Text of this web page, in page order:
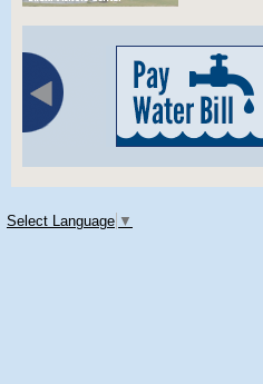
Select Language ▼